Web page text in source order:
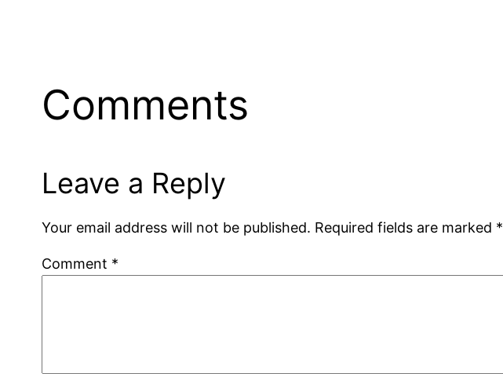
Comments
Leave a Reply
Your email address will not be published. Required fields are marked *
Comment *